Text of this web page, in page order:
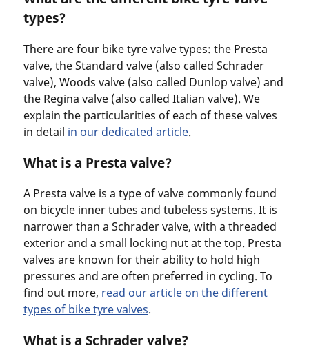
types?
There are four bike tyre valve types: the Presta
valve, the Standard valve (also called Schrader
valve), Woods valve (also called Dunlop valve) and
the Regina valve (also called Italian valve). We
explain the particularities of each of these valves
in detail in our dedicated article.
What is a Presta valve?
A Presta valve is a type of valve commonly found
on bicycle inner tubes and tubeless systems. It is
narrower than a Schrader valve, with a threaded
exterior and a small locking nut at the top. Presta
valves are known for their ability to hold high
pressures and are often preferred in cycling. To
find out more, read our article on the different
types of bike tyre valves.
What is a Schrader valve?